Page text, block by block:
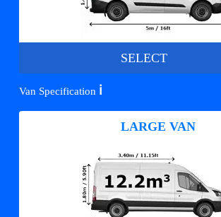
SELECT
Van Specification ℹ️
LARGE VAN